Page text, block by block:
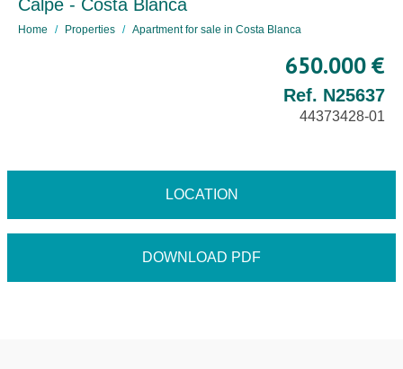
Calpe - Costa Blanca
Home Properties Apartment for sale in Costa Blanca
650.000 €
Ref. N25637
44373428-01
LOCATION
DOWNLOAD PDF